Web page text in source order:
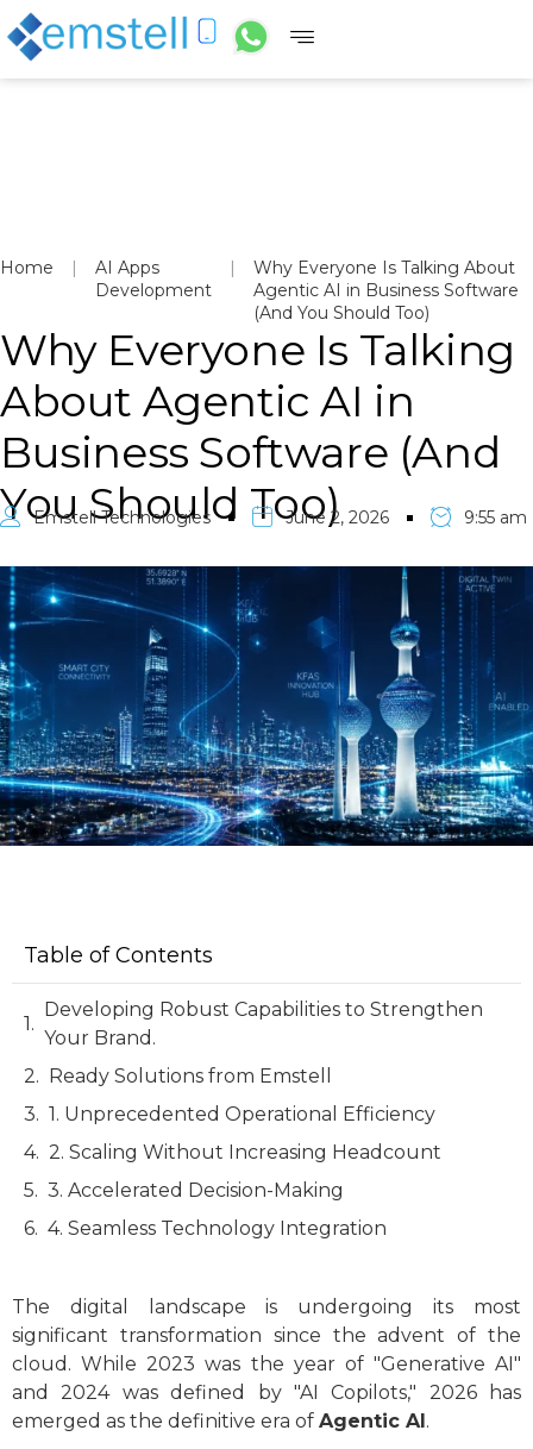
Home |
AI Apps
Development
|
Why Everyone Is Talking About
Agentic AI in Business Software
(And You Should Too)
Why Everyone Is Talking
About Agentic AI in
Business Software (And
You Should Too)
Emstell Technologies June 2, 2026 9:55 am
Table of Contents
Developing Robust Capabilities to Strengthen
Your Brand.
Ready Solutions from Emstell
1. Unprecedented Operational Efficiency
2. Scaling Without Increasing Headcount
3. Accelerated Decision-Making
4. Seamless Technology Integration
The digital landscape is undergoing its most
significant transformation since the advent of the
cloud. While 2023 was the year of "Generative AI"
and 2024 was defined by "AI Copilots," 2026 has
emerged as the definitive era of Agentic AI.